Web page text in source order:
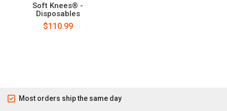
Soft Knees® -
Disposables
$110.99
Most orders ship the same day